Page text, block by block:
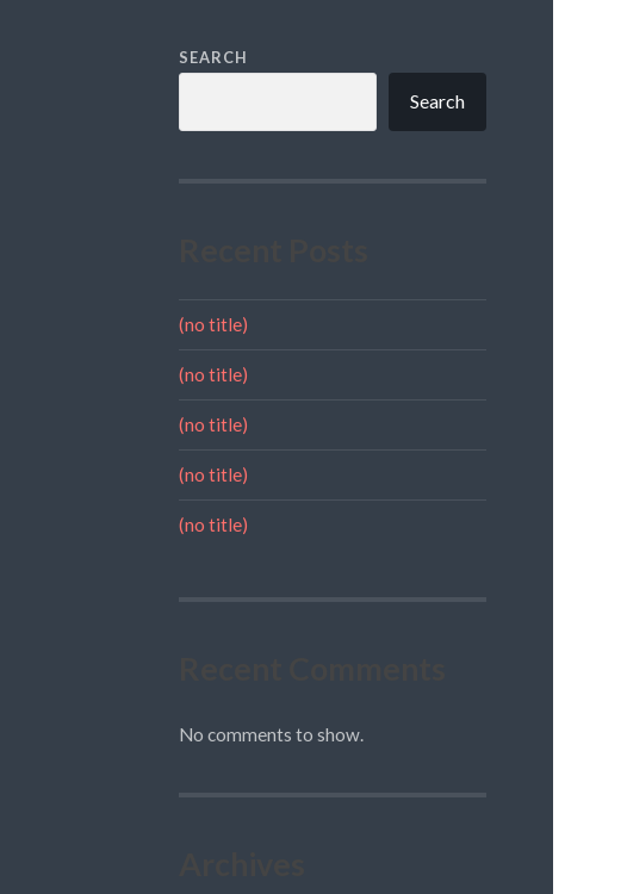
SEARCH
Search
(no title)
(no title)
(no title)
(no title)
(no title)
No comments to show.